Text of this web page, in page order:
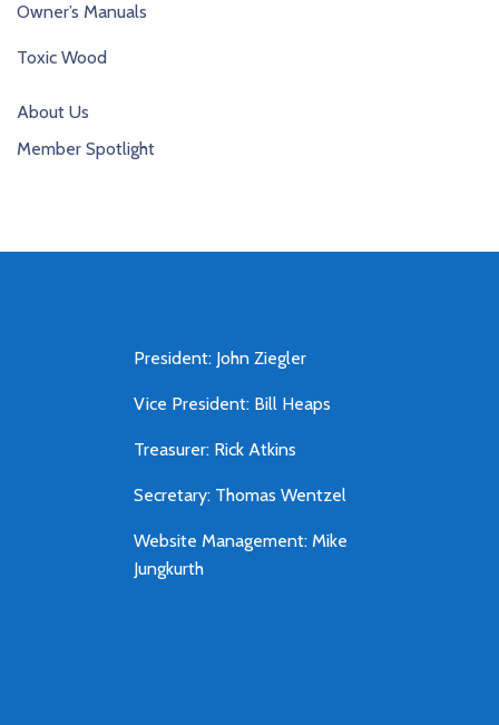
Owner’s Manuals
Toxic Wood
About Us
Member Spotlight
President: John Ziegler
Vice President: Bill Heaps
Treasurer: Rick Atkins
Secretary: Thomas Wentzel
Website Management: Mike
Jungkurth